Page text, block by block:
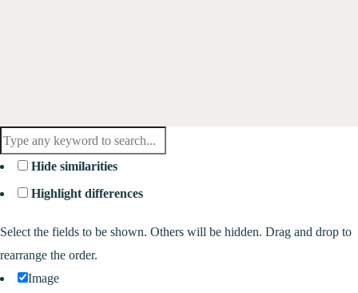
Hide similarities
Highlight differences
Select the fields to be shown. Others will be hidden. Drag and drop to
rearrange the order.
Image